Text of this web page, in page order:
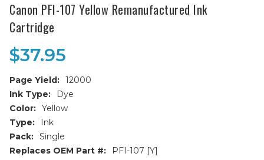
Canon PFI-107 Yellow Remanufactured Ink
Cartridge
$37.95
Page Yield: 12000
Ink Type:
Dye
Color: Yellow
Type:
Ink
Pack: Single
Replaces OEM Part #:
PFI-107 [Y]